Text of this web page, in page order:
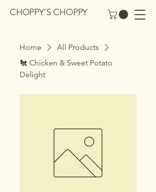
CHOPPY’S CHOPPY
Home
All Products
🐔 Chicken & Sweet Potato
Delight